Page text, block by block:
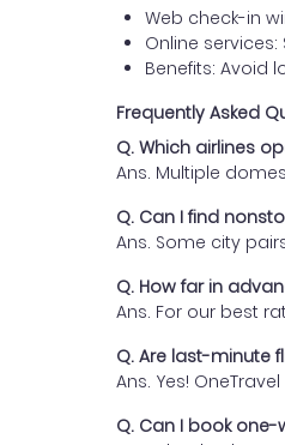
Web check-in
Online
Benefits: Avoid
Frequently Asked
Q. Which airlines
Ans. Multiple
Q. Can I find
Ans. Some city
Q. How far in
Ans. For our best
Q. Are last-minute
Ans. Yes!
Q. Can I book